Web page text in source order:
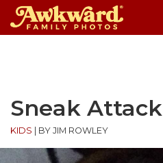
Sneak Attack
KIDS BY JIM ROWLEY